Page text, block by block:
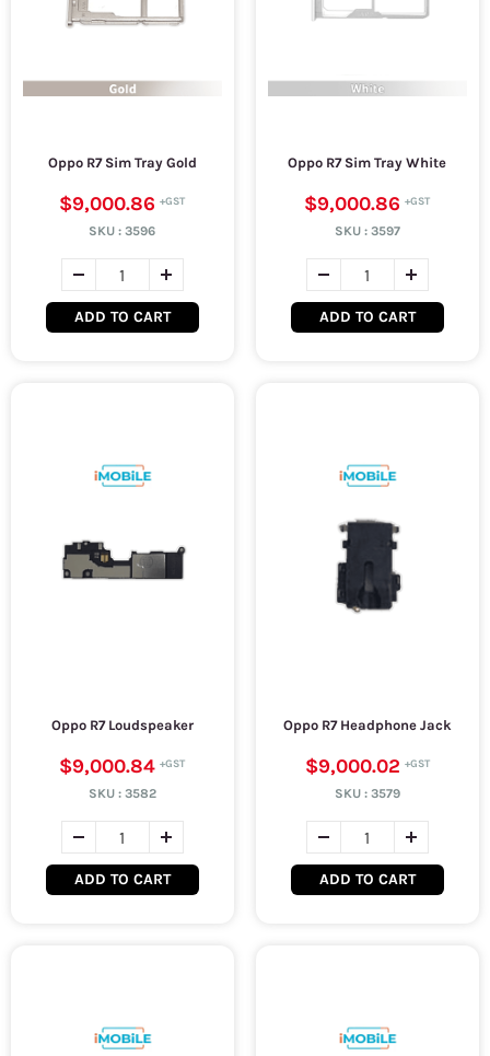
Oppo R7 Sim Tray Gold
$9,000.86
SKU :3596
ADD TO CART
Oppo R7 Sim Tray White
$9,000.86
SKU : 3597
ADD TO CART
Oppo R7 Loudspeaker
$9,000.84
SKU : 3582
ADD TO CART
Oppo R7 Headphone Jack
$9,000.02
SKU : 3579
ADD TO CART